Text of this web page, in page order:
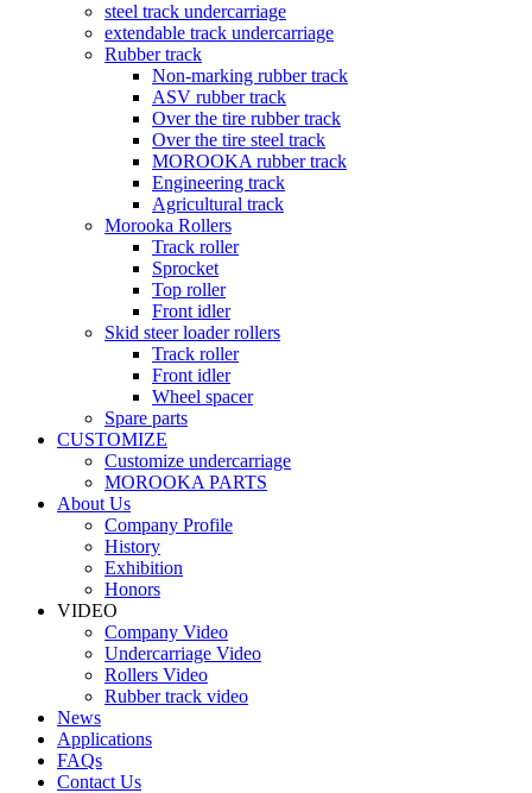
steel track undercarriage
extendable track undercarriage
Rubber track
Non-marking rubber track
ASV rubber track
Over the tire rubber track
Over the tire steel track
MOROOKA rubber track
Engineering track
Agricultural track
Morooka Rollers
Track roller
Sprocket
Top roller
Front idler
Skid steer loader rollers
Track roller
Front idler
Wheel spacer
Spare parts
CUSTOMIZE
Customize undercarriage
MOROOKA PARTS
About Us
Company Profile
History
Exhibition
Honors
VIDEO
Company Video
Undercarriage Video
Rollers Video
Rubber track video
News
Applications
FAQs
Contact Us